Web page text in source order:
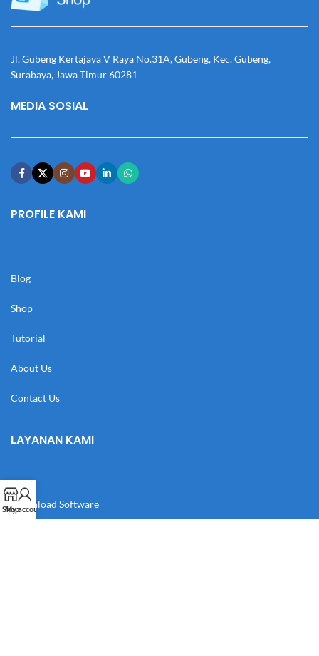
Jl. Gubeng Kertajaya V Raya No.31A, Gubeng, Kec. Gubeng,
Surabaya, Jawa Timur 60281
MEDIA SOSIAL
PROFILE KAMI
Blog
Shop
Tutorial
About Us
Contact Us
LAYANAN KAMI
Download Software
Shop
My account